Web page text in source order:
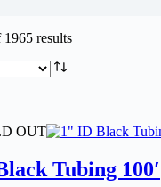
results
OUT
Tubing 100′